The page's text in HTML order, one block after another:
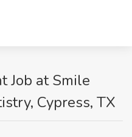
Job at Smile
Cypress, TX